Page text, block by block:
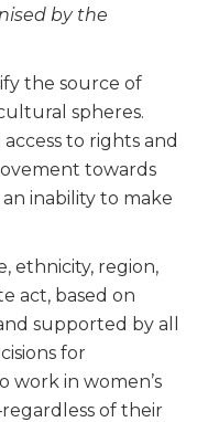
by the
the source of
spheres.
to rights and
towards
inability to make
ethnicity, region,
act, based on
supported by all
for
work in women’s
of their